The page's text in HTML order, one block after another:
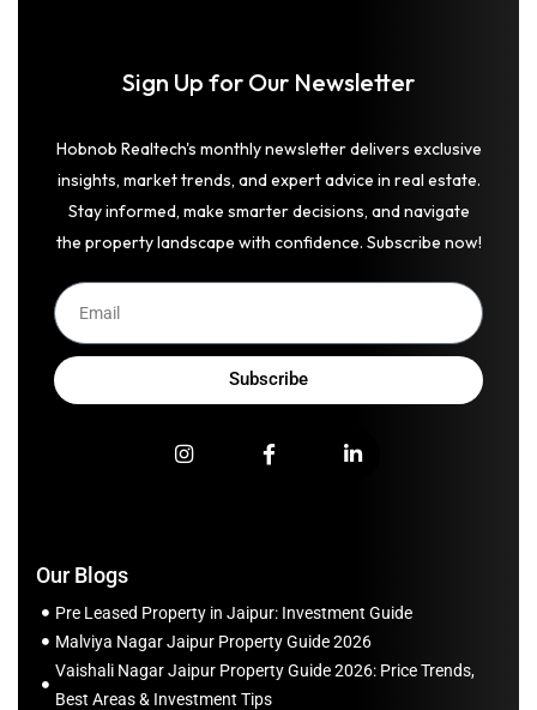
Sign Up for Our Newsletter
Hobnob Realtech's monthly newsletter delivers exclusive
insights, market trends, and expert advice in real estate.
Stay informed, make smarter decisions, and navigate
the property landscape with confidence. Subscribe now!
Subscribe
Our Blogs
Pre Leased Property in Jaipur: Investment Guide
Malviya Nagar Jaipur Property Guide 2026
Vaishali Nagar Jaipur Property Guide 2026: Price Trends,
Best Areas & Investment Tips